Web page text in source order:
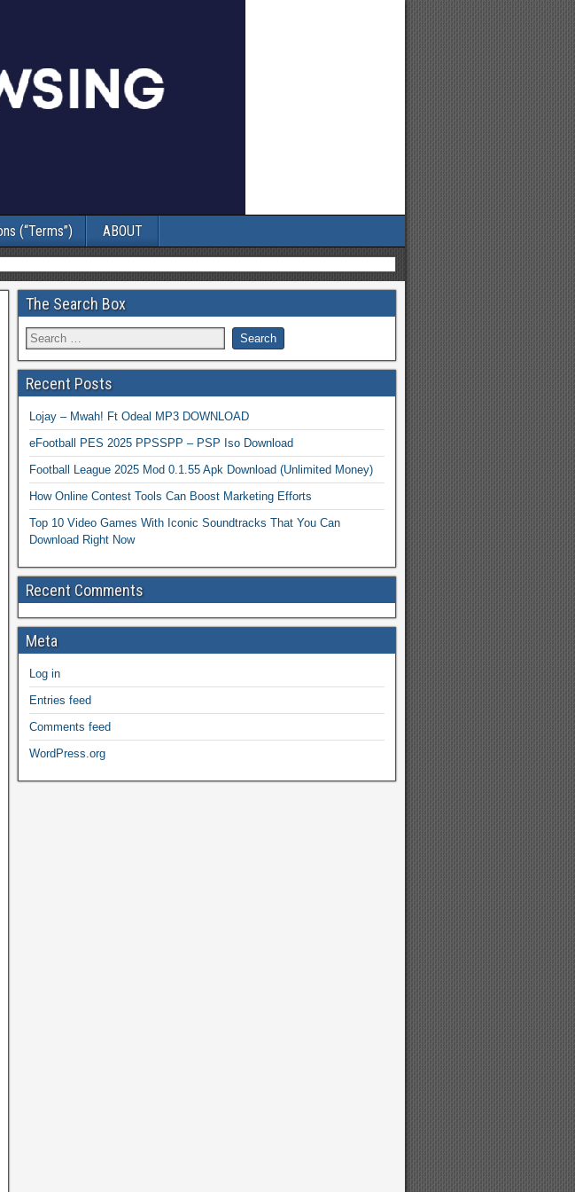
(“Terms”) ABOUT
The Search Box
Recent Posts
Lojay – Mwah! Ft Odeal MP3 DOWNLOAD
eFootball PES 2025 PPSSPP – PSP Iso Download
Football League 2025 Mod 0.1.55 Apk Download (Unlimited Money)
How Online Contest Tools Can Boost Marketing Efforts
Top 10 Video Games With Iconic Soundtracks That You Can
Download Right Now
Recent Comments
Meta
Log in
Entries feed
Comments feed
WordPress.org